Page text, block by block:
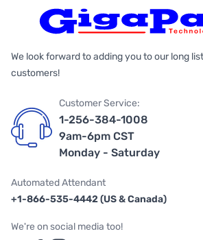
We look forward to adding you to our long
customers!
Customer Service:
1-256-384-1008
9am-6pm CST
Monday - Saturday
Automated Attendant
+1-866-535-4442 (US & Canada)
We're on social media too!